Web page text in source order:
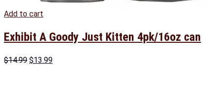
Add to cart
Exhibit A Goody Just Kitten 4pk/16oz can
$14.99 $13.99